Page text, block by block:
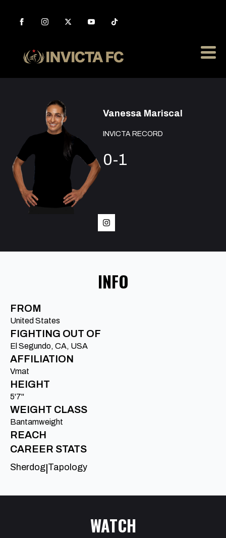
Vanessa Mariscal
INVICTA RECORD
0-1
INFO
FROM
United States
FIGHTING OUT OF
El Segundo, CA, USA
AFFILIATION
Vmat
HEIGHT
5'7"
WEIGHT CLASS
Bantamweight
REACH
CAREER STATS
Sherdog Tapology
WATCH